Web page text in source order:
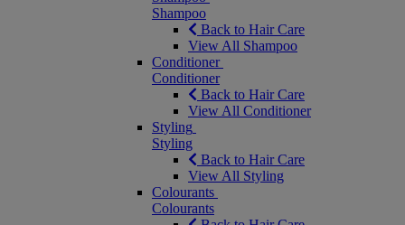
Shampoo
Back to Hair Care
View All Shampoo
Conditioner
Conditioner
Back to Hair Care
View All Conditioner
Styling
Styling
Back to Hair Care
View All Styling
Colourants
Colourants